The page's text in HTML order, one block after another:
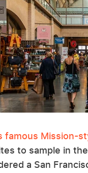
famous Mission-
to sample in
a San